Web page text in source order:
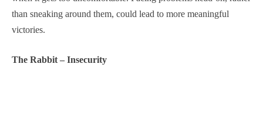
than sneaking around them, could lead to more meaningful
victories.
The Rabbit – Insecurity